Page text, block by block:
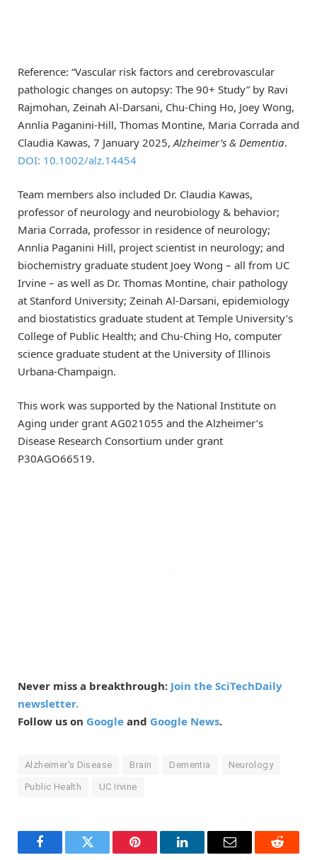
Reference: “Vascular risk factors and cerebrovascular
pathologic changes on autopsy: The 90+ Study” by Ravi
Rajmohan, Zeinah Al-Darsani, Chu-Ching Ho, Joey Wong,
Annlia Paganini-Hill, Thomas Montine, Maria Corrada and
Claudia Kawas, 7 January 2025,Alzheimer’s & Dementia.
DOI: 10.1002/alz.14454
Team members also included Dr. Claudia Kawas,
professor of neurology and neurobiology & behavior;
Maria Corrada, professor in residence of neurology;
Annlia Paganini Hill, project scientist in neurology; and
biochemistry graduate student Joey Wong – all from UC
Irvine – as well as Dr. Thomas Montine, chair pathology
at Stanford University; Zeinah Al-Darsani, epidemiology
and biostatistics graduate student at Temple University’s
College of Public Health; and Chu-Ching Ho, computer
science graduate student at the University of Illinois
Urbana-Champaign.
This work was supported by the National Institute on
Aging under grant AG021055 and the Alzheimer’s
Disease Research Consortium under grant
P30AGO66519.
Never miss a breakthrough: Join the SciTechDaily
newsletter.
Follow us on Google and Google News.
Alzheimer's Disease Brain Dementia Neurology
Public Health UC Irvine
FacebookTwitter Pinterest LinkedInEmail Reddit